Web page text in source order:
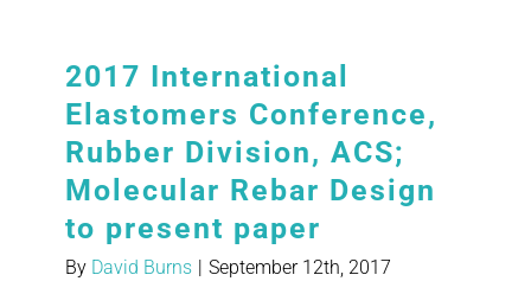
2017 International
Elastomers Conference,
Rubber Division, ACS;
Molecular Rebar Design
to present paper
By David Burns | September 12th, 2017